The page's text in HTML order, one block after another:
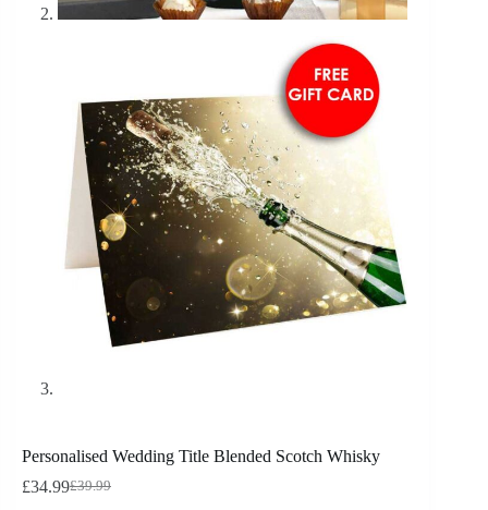
Personalised Wedding Title Blended Scotch Whisky
£39.99
£34.99